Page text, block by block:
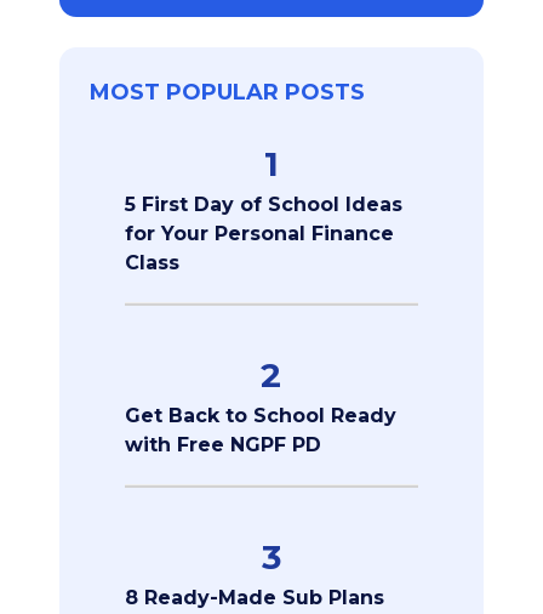
MOST POPULAR POSTS
1
5 First Day of School Ideas
for Your Personal Finance
Class
2
Get Back to School Ready
with Free NGPF PD
3
8 Ready-Made Sub Plans